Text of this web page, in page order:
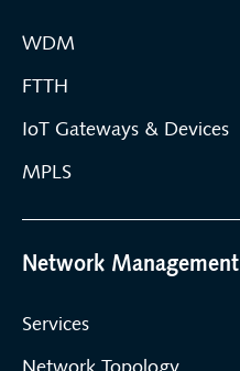
WDM
FTTH
IoT Gateways & Devices
MPLS
Network Management
Services